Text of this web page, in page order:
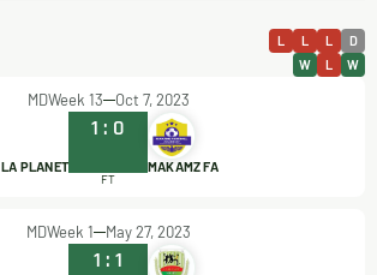
L L L D
W L W
MDWeek 13 Oct 7, 2023
LA PLANET
1 : 0
MAKAMZ FA
FT
MDWeek 1 May 27, 2023
1 : 1